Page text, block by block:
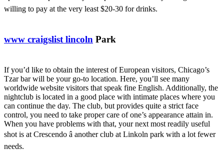
willing to pay at the very least $20-30 for drinks.
www craigslist lincoln Park
If you’d like to obtain the interest of European visitors, Chicago’s
Tzar bar will be your go-to location. Here, you’ll see many
worldwide website visitors that speak fine English. Additionally, the
nightclub is located in a good place with intimate places where you
can continue the day. The club, but provides quite a strict face
control, you need to take proper care of one’s appearance attain in.
When you have problems with that, your next most readily useful
shot is at Crescendo â another club at Linkoln park with a lot fewer
needs.